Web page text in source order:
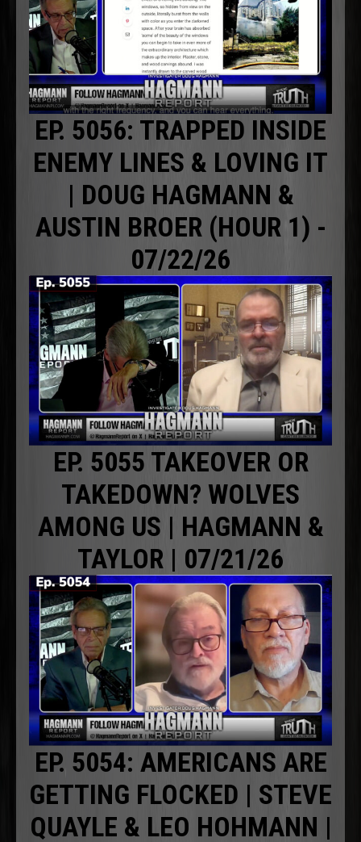
EP. 5056: TRAPPED INSIDE
ENEMY LINES & LOVING IT
| DOUG HAGMANN &
AUSTIN BROER (HOUR 1) -
07/22/26
EP. 5055 TAKEOVER OR
TAKEDOWN? WOLVES
AMONG US | HAGMANN &
TAYLOR | 07/21/26
EP. 5054: AMERICANS ARE
GETTING FLOCKED | STEVE
QUAYLE & LEO HOHMANN |